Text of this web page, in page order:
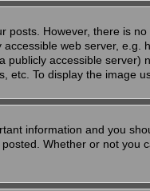
posts. However, there is
web server,
publicly accessible
etc. To display the image
information and you
Whether or not